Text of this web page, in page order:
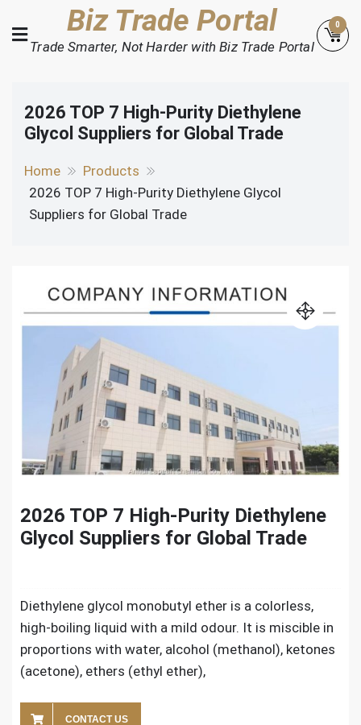
to
content
Biz Trade Portal
Trade Smarter, Not Harder with Biz Trade Portal
0
2026 TOP 7 High-Purity Diethylene
Glycol Suppliers for Global Trade
Home
Products
2026 TOP 7 High-Purity Diethylene Glycol
Suppliers for Global Trade
2026 TOP 7 High-Purity Diethylene
Glycol Suppliers for Global Trade
Diethylene glycol monobutyl ether is a colorless,
high-boiling liquid with a mild odour. It is miscible in
proportions with water, alcohol (methanol), ketones
(acetone), ethers (ethyl ether),
CONTACT US